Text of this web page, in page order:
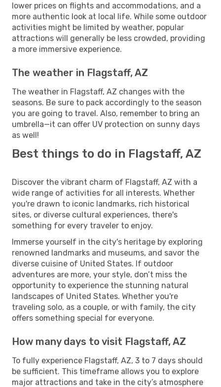
lower prices on flights and accommodations, and a
more authentic look at local life. While some outdoor
activities might be limited by weather, popular
attractions will generally be less crowded, providing
a more immersive experience.
The weather in Flagstaff, AZ
The weather in Flagstaff, AZ changes with the
seasons. Be sure to pack accordingly to the season
you are going to travel. Also, remember to bring an
umbrella—it can offer UV protection on sunny days
as well!
Best things to do in Flagstaff, AZ
Discover the vibrant charm of Flagstaff, AZ with a
wide range of activities for all interests. Whether
you're drawn to iconic landmarks, rich historical
sites, or diverse cultural experiences, there's
something for every traveler to enjoy.
Immerse yourself in the city's heritage by exploring
renowned landmarks and museums, and savor the
diverse cuisine of United States. If outdoor
adventures are more, your style, don’t miss the
opportunity to experience the stunning natural
landscapes of United States. Whether you're
traveling solo, as a couple, or with family, the city
offers something special for everyone.
How many days to visit Flagstaff, AZ
To fully experience Flagstaff, AZ, 3 to 7 days should
be sufficient. This timeframe allows you to explore
major attractions and take in the city’s atmosphere